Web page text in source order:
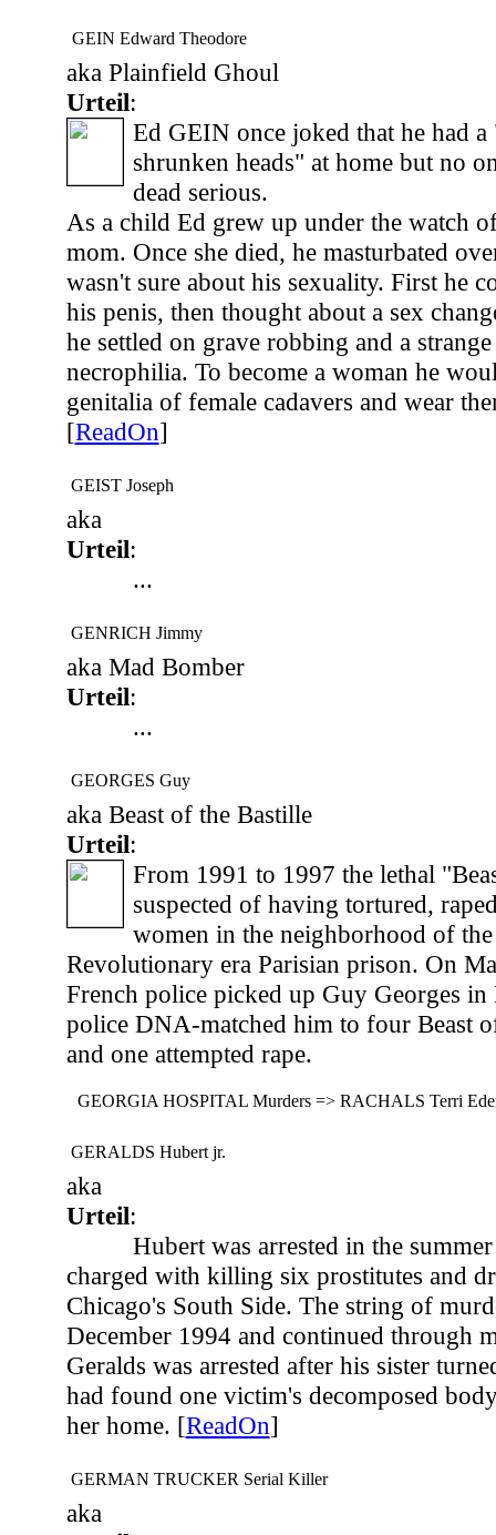
GEIN Edward Theodore
aka Plainfield Ghoul
Urteil:
Ed GEIN once joked that he had
shrunken heads" at home but no
dead serious.
As a child Ed grew up under the watch
mom. Once she died, he masturbated
wasn't sure about his sexuality. First he
his penis, then thought about a sex
he settled on grave robbing and a
necrophilia. To become a woman he
genitalia of female cadavers and wear
[ReadOn]
GEIST Joseph
aka
Urteil:
...
GENRICH Jimmy
aka Mad Bomber
Urteil:
...
GEORGES Guy
aka Beast of the Bastille
Urteil:
From 1991 to 1997 the lethal
suspected of having tortured,
women in the neighborhood of
Revolutionary era Parisian prison. On
French police picked up Guy Georges
police DNA-matched him to four Beast
and one attempted rape.
GEORGIA HOSPITAL Murders => RACHALS Terri
GERALDS Hubert jr.
aka
Urteil:
Hubert was arrested in the
charged with killing six prostitutes and
Chicago's South Side. The string of
December 1994 and continued through
Geralds was arrested after his sister
had found one victim's decomposed
her home. [ReadOn]
GERMAN TRUCKER Serial Killer
aka